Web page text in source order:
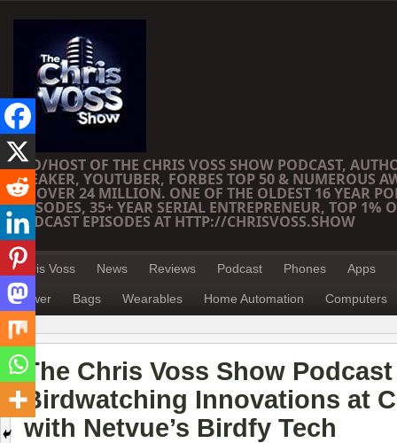
CEO/HOST OF THE CHRIS VOSS SHOW PODCAST,
SPEAKER, YOUTUBER, FORBES TOP 50 & NUMEROUS
OF OVER 24 MILLION. ONE OF THE OLDEST 16 YEAR
EPISODES, 35+ YEAR SERIAL ENTREPRENEUR, TOP 1%
PODCAST EPISODES AT HTTP://CHRISVOSS.SHOW
Chris Voss News Reviews Podcast Phones Apps
Power Bags Wearables Home Automation Computers
The Chris Voss Show
Birdwatching Innovations at
with Netvue’s Birdfy Tech